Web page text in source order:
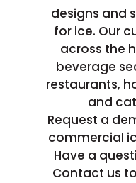
designs and
for ice. Our
across the
beverage
restaurants,
and
Request a
commercial
Have a
Contact us